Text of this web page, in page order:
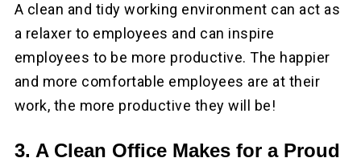
A clean and tidy working environment can act as
a relaxer to employees and can inspire
employees to be more productive. The happier
and more comfortable employees are at their
work, the more productive they will be!
3. A Clean Office Makes for a Proud